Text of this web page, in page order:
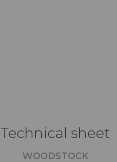
Technical sheet
WOODSTOCK